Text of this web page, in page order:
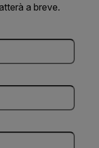
a breve.